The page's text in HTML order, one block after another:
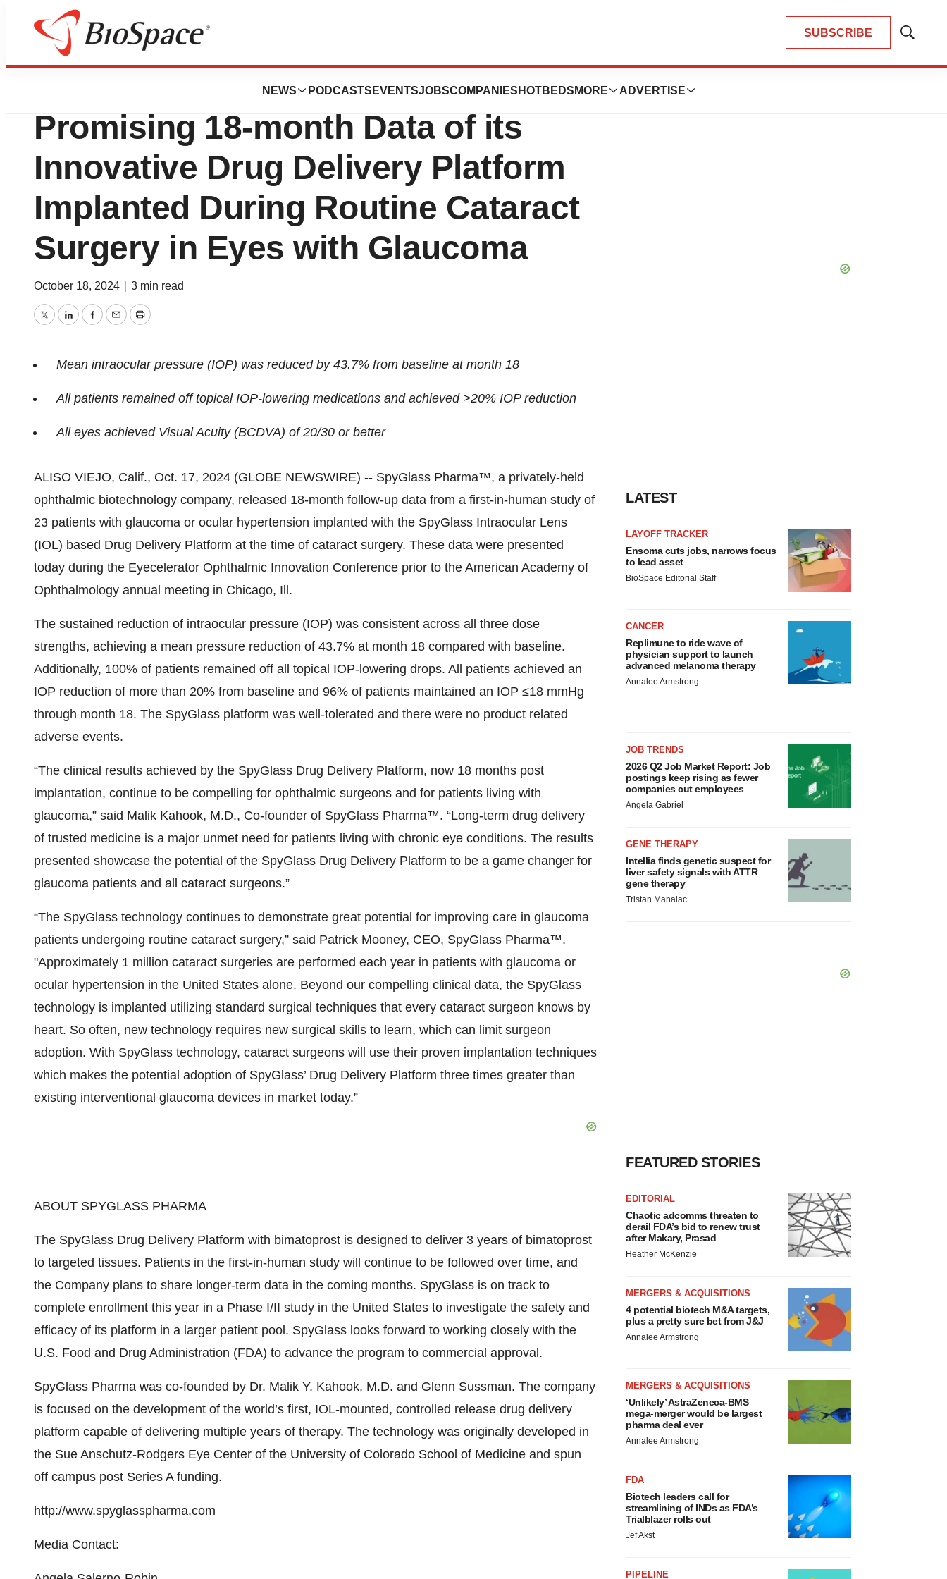
SUBSCRIBE
Show
NEWS PODCASTS EVENTSJOBSCOMPANIES HOTBEDS MORE ADVERTISE
Press Releases
SpyGlass Pharma Presents
Promising 18-month Data of its
Innovative Drug Delivery Platform
Implanted During Routine Cataract
Surgery in Eyes with Glaucoma
October 18, 2024 3 min read
TwitterLinkedInFacebook
EmailPrint
Mean intraocular pressure (IOP) was reduced by 43.7% from baseline at month 18
All patients remained off topical IOP-lowering medications and achieved >20% IOP reduction
All eyes achieved Visual Acuity (BCDVA) of 20/30 or better
ALISO VIEJO, Calif., Oct. 17, 2024 (GLOBE NEWSWIRE) -- SpyGlass Pharma™, a privately-held
ophthalmic biotechnology company, released 18-month follow-up data from a first-in-human study of
23 patients with glaucoma or ocular hypertension implanted with the SpyGlass Intraocular Lens
(IOL) based Drug Delivery Platform at the time of cataract surgery. These data were presented
today during the Eyecelerator Ophthalmic Innovation Conference prior to the American Academy of
Ophthalmology annual meeting in Chicago, Ill.
The sustained reduction of intraocular pressure (IOP) was consistent across all three dose
strengths, achieving a mean pressure reduction of 43.7% at month 18 compared with baseline.
Additionally, 100% of patients remained off all topical IOP-lowering drops. All patients achieved an
IOP reduction of more than 20% from baseline and 96% of patients maintained an IOP ≤18 mmHg
through month 18. The SpyGlass platform was well-tolerated and there were no product related
adverse events.
“The clinical results achieved by the SpyGlass Drug Delivery Platform, now 18 months post
implantation, continue to be compelling for ophthalmic surgeons and for patients living with
glaucoma,” said Malik Kahook, M.D., Co-founder of SpyGlass Pharma™. “Long-term drug delivery
of trusted medicine is a major unmet need for patients living with chronic eye conditions. The results
presented showcase the potential of the SpyGlass Drug Delivery Platform to be a game changer for
glaucoma patients and all cataract surgeons.”
“The SpyGlass technology continues to demonstrate great potential for improving care in glaucoma
patients undergoing routine cataract surgery,” said Patrick Mooney, CEO, SpyGlass Pharma™.
"Approximately 1 million cataract surgeries are performed each year in patients with glaucoma or
ocular hypertension in the United States alone. Beyond our compelling clinical data, the SpyGlass
technology is implanted utilizing standard surgical techniques that every cataract surgeon knows by
heart. So often, new technology requires new surgical skills to learn, which can limit surgeon
adoption. With SpyGlass technology, cataract surgeons will use their proven implantation techniques
which makes the potential adoption of SpyGlass’ Drug Delivery Platform three times greater than
existing interventional glaucoma devices in market today.”
ABOUT SPYGLASS PHARMA
The SpyGlass Drug Delivery Platform with bimatoprost is designed to deliver 3 years of bimatoprost
to targeted tissues. Patients in the first-in-human study will continue to be followed over time, and
the Company plans to share longer-term data in the coming months. SpyGlass is on track to
complete enrollment this year in a Phase I/II study in the United States to investigate the safety and
efficacy of its platform in a larger patient pool. SpyGlass looks forward to working closely with the
U.S. Food and Drug Administration (FDA) to advance the program to commercial approval.
SpyGlass Pharma was co-founded by Dr. Malik Y. Kahook, M.D. and Glenn Sussman. The company
is focused on the development of the world’s first, IOL-mounted, controlled release drug delivery
platform capable of delivering multiple years of therapy. The technology was originally developed in
the Sue Anschutz-Rodgers Eye Center of the University of Colorado School of Medicine and spun
off campus post Series A funding.
http://www.spyglasspharma.com
Media Contact:
LATEST
LAYOFF TRACKER
Ensoma cuts jobs, narrows focus
to lead asset
BioSpace Editorial Staff
CANCER
Replimune to ride wave of
physician support to launch
advanced melanoma therapy
Annalee Armstrong
JOB TRENDS
2026 Q2 Job Market Report: Job
postings keep rising as fewer
companies cut employees
Angela Gabriel
GENE THERAPY
Intellia finds genetic suspect for
liver safety signals with ATTR
gene therapy
Tristan Manalac
FEATURED STORIES
EDITORIAL
Chaotic adcomms threaten to
derail FDA’s bid to renew trust
after Makary, Prasad
Heather McKenzie
MERGERS & ACQUISITIONS
4 potential biotech M&A targets,
plus a pretty sure bet from J&J
Annalee Armstrong
MERGERS & ACQUISITIONS
‘Unlikely’ AstraZeneca-BMS
mega-merger would be largest
pharma deal ever
Annalee Armstrong
FDA
Biotech leaders call for
streamlining of INDs as FDA’s
Trialblazer rolls out
Jef Akst
PIPELINE